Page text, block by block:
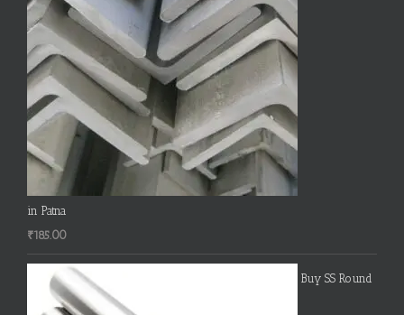
in Patna
₹185.00
Buy SS Round